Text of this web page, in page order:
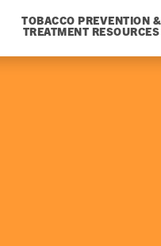
TOBACCO PREVENTION &
TREATMENT RESOURCES